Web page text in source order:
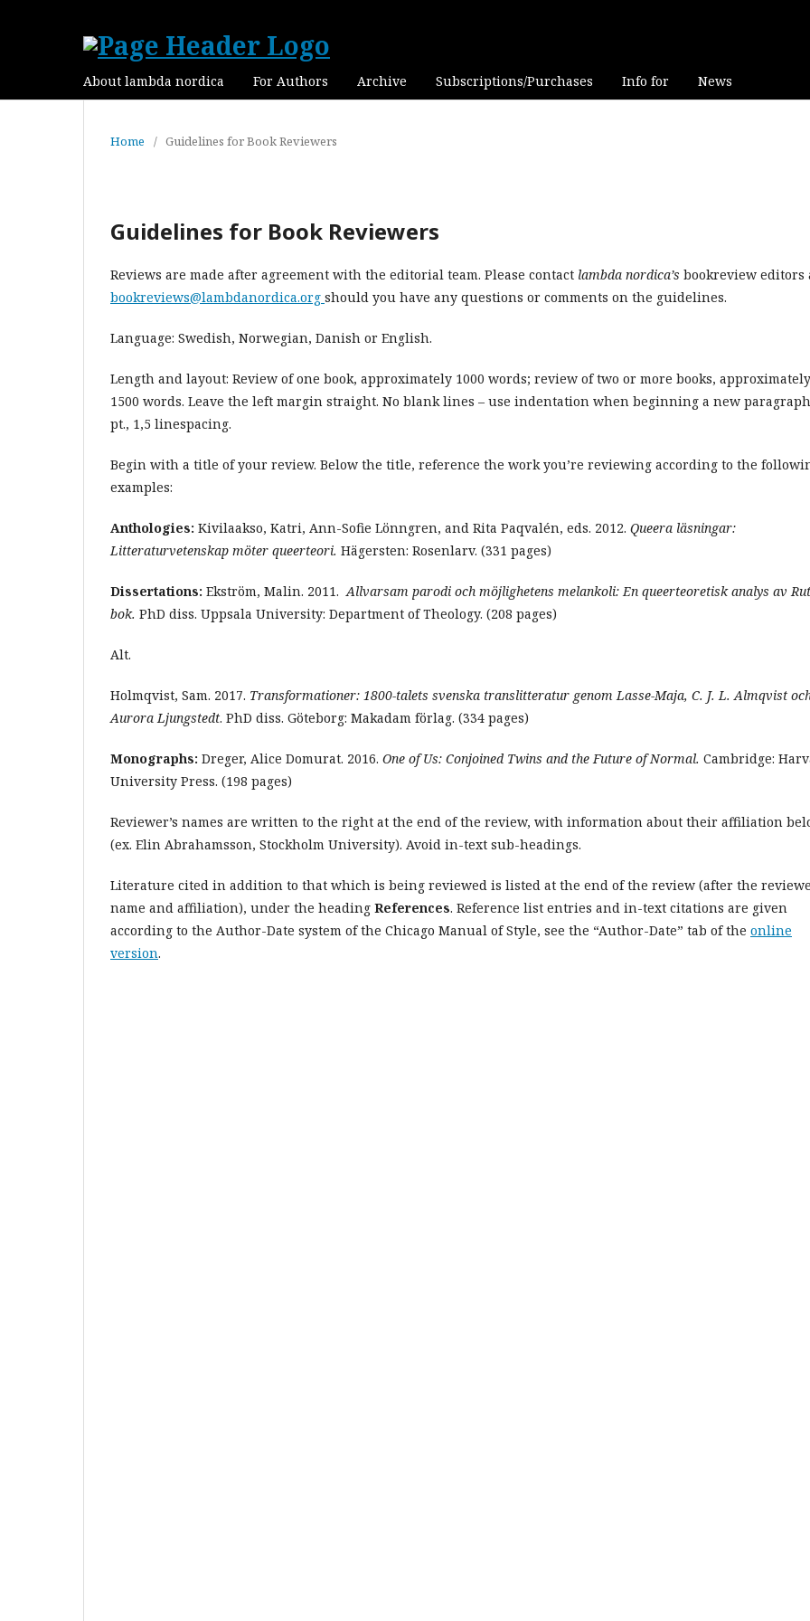
About lambda nordica For Authors Archive Subscriptions/Purchases Info for News
Home / Guidelines for Book Reviewers
Guidelines for Book Reviewers
Reviews are made after agreement with the editorial team. Please contact lambda nordica’s bookreview editors
bookreviews@lambdanordica.org should you have any questions or comments on the guidelines.
Language: Swedish, Norwegian, Danish or English.
Length and layout: Review of one book, approximately 1000 words; review of two or more books, approximately
1500 words. Leave the left margin straight. No blank lines – use indentation when beginning a new
pt., 1,5 linespacing.
Begin with a title of your review. Below the title, reference the work you’re reviewing according to the
examples:
Anthologies: Kivilaakso, Katri, Ann-Sofie Lönngren, and Rita Paqvalén, eds. 2012. Queera läsningar:
Litteraturvetenskap möter queerteori. Hägersten: Rosenlarv. (331 pages)
Dissertations: Ekström, Malin. 2011. Allvarsam parodi och möjlighetens melankoli: En queerteoretisk analys av
bok. PhD diss. Uppsala University: Department of Theology. (208 pages)
Alt.
Holmqvist, Sam. 2017. Transformationer: 1800-talets svenska translitteratur genom Lasse-Maja, C. J. L. Almqvist
Aurora Ljungstedt. PhD diss. Göteborg: Makadam förlag. (334 pages)
Monographs: Dreger, Alice Domurat. 2016. One of Us: Conjoined Twins and the Future of Normal. Cambridge:
University Press. (198 pages)
Reviewer’s names are written to the right at the end of the review, with information about their affiliation
(ex. Elin Abrahamsson, Stockholm University). Avoid in-text sub-headings.
Literature cited in addition to that which is being reviewed is listed at the end of the review (after the
name and affiliation), under the heading References. Reference list entries and in-text citations are given
according to the Author-Date system of the Chicago Manual of Style, see the “Author-Date” tab of the online
version.